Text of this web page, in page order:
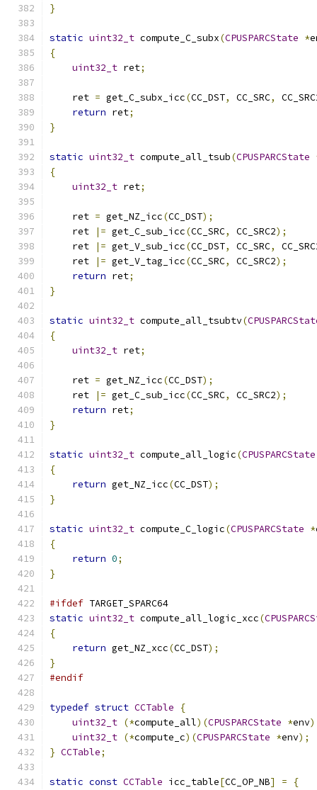
}
static uint32_t compute_C_subx(CPUSPARCState *
{
uint32_t ret;
    ret
= get_C_subx_icc(CC_DST, CC_SRC,
return ret;
}
static uint32_t compute_all_tsub(CPUSPARCState
{
uint32_t ret;
    ret
= get_NZ_icc(CC_DST);
    ret
|= get_C_sub_icc(CC_SRC, CC_SRC2);
    ret
|= get_V_sub_icc(CC_DST, CC_SRC,
    ret
|= get_V_tag_icc(CC_SRC, CC_SRC2);
return ret;
}
static uint32_t compute_all_tsubtv(
{
uint32_t ret;
    ret
= get_NZ_icc(CC_DST);
    ret
|= get_C_sub_icc(CC_SRC, CC_SRC2);
return ret;
}
static uint32_t compute_all_logic(CPUSPARCState
{
return get_NZ_icc(CC_DST);
}
static uint32_t compute_C_logic(CPUSPARCState *
{
return 0;
}
#ifdef TARGET_SPARC64
static uint32_t compute_all_logic_xcc(
{
return get_NZ_xcc(CC_DST);
}
#endif
typedef struct CCTable
{
uint32_t (*compute_all)(CPUSPARCState *env
uint32_t (*compute_c)(CPUSPARCState *env);
} CCTable;
static const CCTable icc_table[CC_OP_NB] =
{